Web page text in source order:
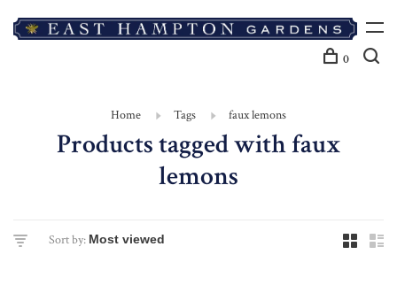
0
Home Tags faux lemons
Products tagged with faux
lemons
Sort by: